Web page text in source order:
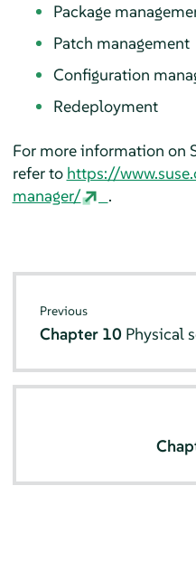
Package
Patch management
Configuration
Redeployment
For more information on
refer to https://
manager/
.
Previous
Chapter 10 Physical